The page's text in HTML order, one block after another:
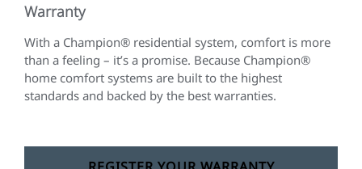
Warranty
With a Champion® residential system, comfort is more
than a feeling – it’s a promise. Because Champion®
home comfort systems are built to the highest
standards and backed by the best warranties.